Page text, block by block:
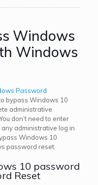
Windows
Windows
Password
bypass Windows 10
administrative
don’t need to enter
administrative log in
Windows 10
password reset.
10 password
Reset